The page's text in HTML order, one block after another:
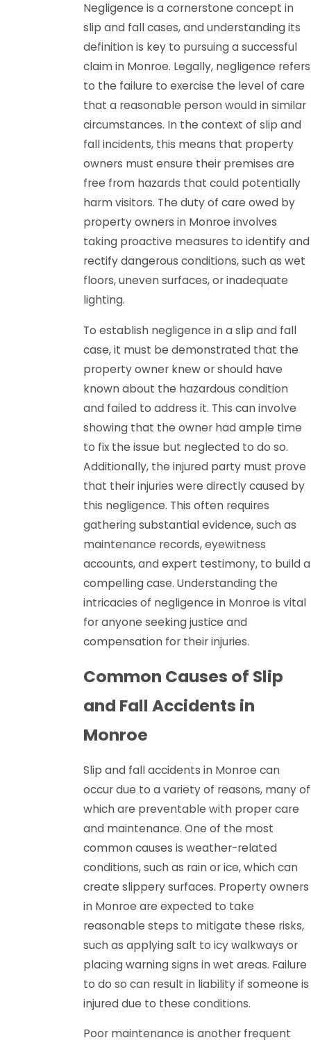
Negligence is a cornerstone concept in
slip and fall cases, and understanding its
definition is key to pursuing a successful
claim in Monroe. Legally, negligence refers
to the failure to exercise the level of care
that a reasonable person would in similar
circumstances. In the context of slip and
fall incidents, this means that property
owners must ensure their premises are
free from hazards that could potentially
harm visitors. The duty of care owed by
property owners in Monroe involves
taking proactive measures to identify and
rectify dangerous conditions, such as wet
floors, uneven surfaces, or inadequate
lighting.
To establish negligence in a slip and fall
case, it must be demonstrated that the
property owner knew or should have
known about the hazardous condition
and failed to address it. This can involve
showing that the owner had ample time
to fix the issue but neglected to do so.
Additionally, the injured party must prove
that their injuries were directly caused by
this negligence. This often requires
gathering substantial evidence, such as
maintenance records, eyewitness
accounts, and expert testimony, to build a
compelling case. Understanding the
intricacies of negligence in Monroe is vital
for anyone seeking justice and
compensation for their injuries.
Common Causes of Slip
and Fall Accidents in
Monroe
Slip and fall accidents in Monroe can
occur due to a variety of reasons, many of
which are preventable with proper care
and maintenance. One of the most
common causes is weather-related
conditions, such as rain or ice, which can
create slippery surfaces. Property owners
in Monroe are expected to take
reasonable steps to mitigate these risks,
such as applying salt to icy walkways or
placing warning signs in wet areas. Failure
to do so can result in liability if someone is
injured due to these conditions.
Poor maintenance is another frequent